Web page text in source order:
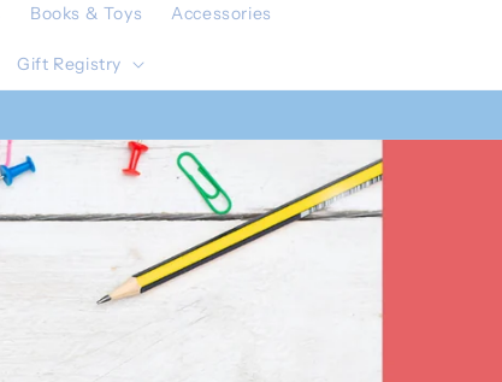
Books & Toys Accessories
Gift Registry